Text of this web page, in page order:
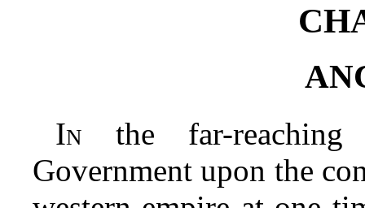
In the far-
Government upon the